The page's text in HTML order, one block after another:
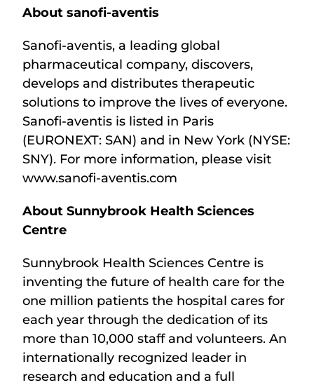
About sanofi-aventis
Sanofi-aventis, a leading global
pharmaceutical company, discovers,
develops and distributes therapeutic
solutions to improve the lives of everyone.
Sanofi-aventis is listed in Paris
(EURONEXT: SAN) and in New York (NYSE:
SNY). For more information, please visit
www.sanofi-aventis.com
About Sunnybrook Health Sciences
Centre
Sunnybrook Health Sciences Centre is
inventing the future of health care for the
one million patients the hospital cares for
each year through the dedication of its
more than 10,000 staff and volunteers. An
internationally recognized leader in
research and education and a full